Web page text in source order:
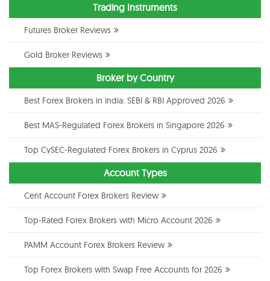
Trading Instruments
Futures Broker Reviews
Gold Broker Reviews
Broker by Country
Best Forex Brokers in India: SEBI & RBI Approved 2026
Best MAS-Regulated Forex Brokers in Singapore 2026
Top CySEC-Regulated Forex Brokers in Cyprus 2026
Account Types
Cent Account Forex Brokers Review
Top-Rated Forex Brokers with Micro Account 2026
PAMM Account Forex Brokers Review
Top Forex Brokers with Swap Free Accounts for 2026